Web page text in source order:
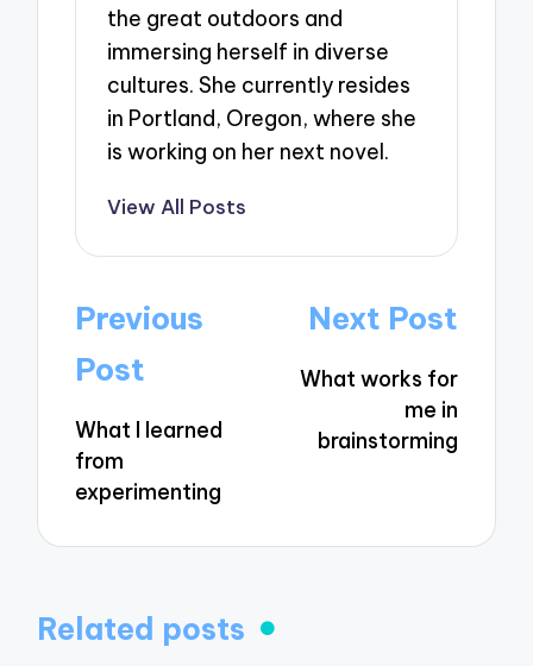
the great outdoors and
immersing herself in diverse
cultures. She currently resides
in Portland, Oregon, where she
is working on her next novel.
View All Posts
Post
navigation
Previous
Post
What I learned
from
experimenting
Next Post
What works for
me in
brainstorming
Related posts